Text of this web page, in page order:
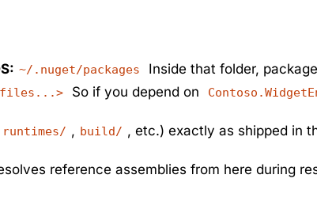
~/.nuget/packages
Inside that folder,
files...> So if you depend on
runtimes/ , build/ , etc.) exactly as shipped in
reference assemblies from here during